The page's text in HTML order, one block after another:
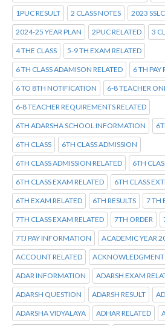
1PUC RESULT 2 CLASS NOTES 2023
2024-25 YEAR PLAN 2PUC RELATED 3
4 THE CLASS 5-9 TH EXAM RELATED
6 TH CLASS ADAMISON RELATED 6 TH PAY
6 TO 8TH NOTIFICATION 6-8 TEACHER
6-8 TEACHER REQUIREMENTS RELATED
6TH ADARSHA SCHOOL INFORMATION
6TH CLASS 6TH CLASS ADMISSION
6TH CLASS ADMISSION RELATED 6TH
6TH CLASS EXAM RELATED 6TH CLASS
6TH EXAM RELATED 6TH RESULTS 7 TH
7TH CLASS EXAM RELATED 7TH ORDER
7TJ PAY INFORMATION ACADEMIC YEAR
ACCOUNT RELATED ACKNOWLEDGMENT
ADAR INFORMATION ADARSH EXAM
ADARSH QUESTION ADARSH RESULT
ADARSHA VIDYALAYA ADHAR RELATED